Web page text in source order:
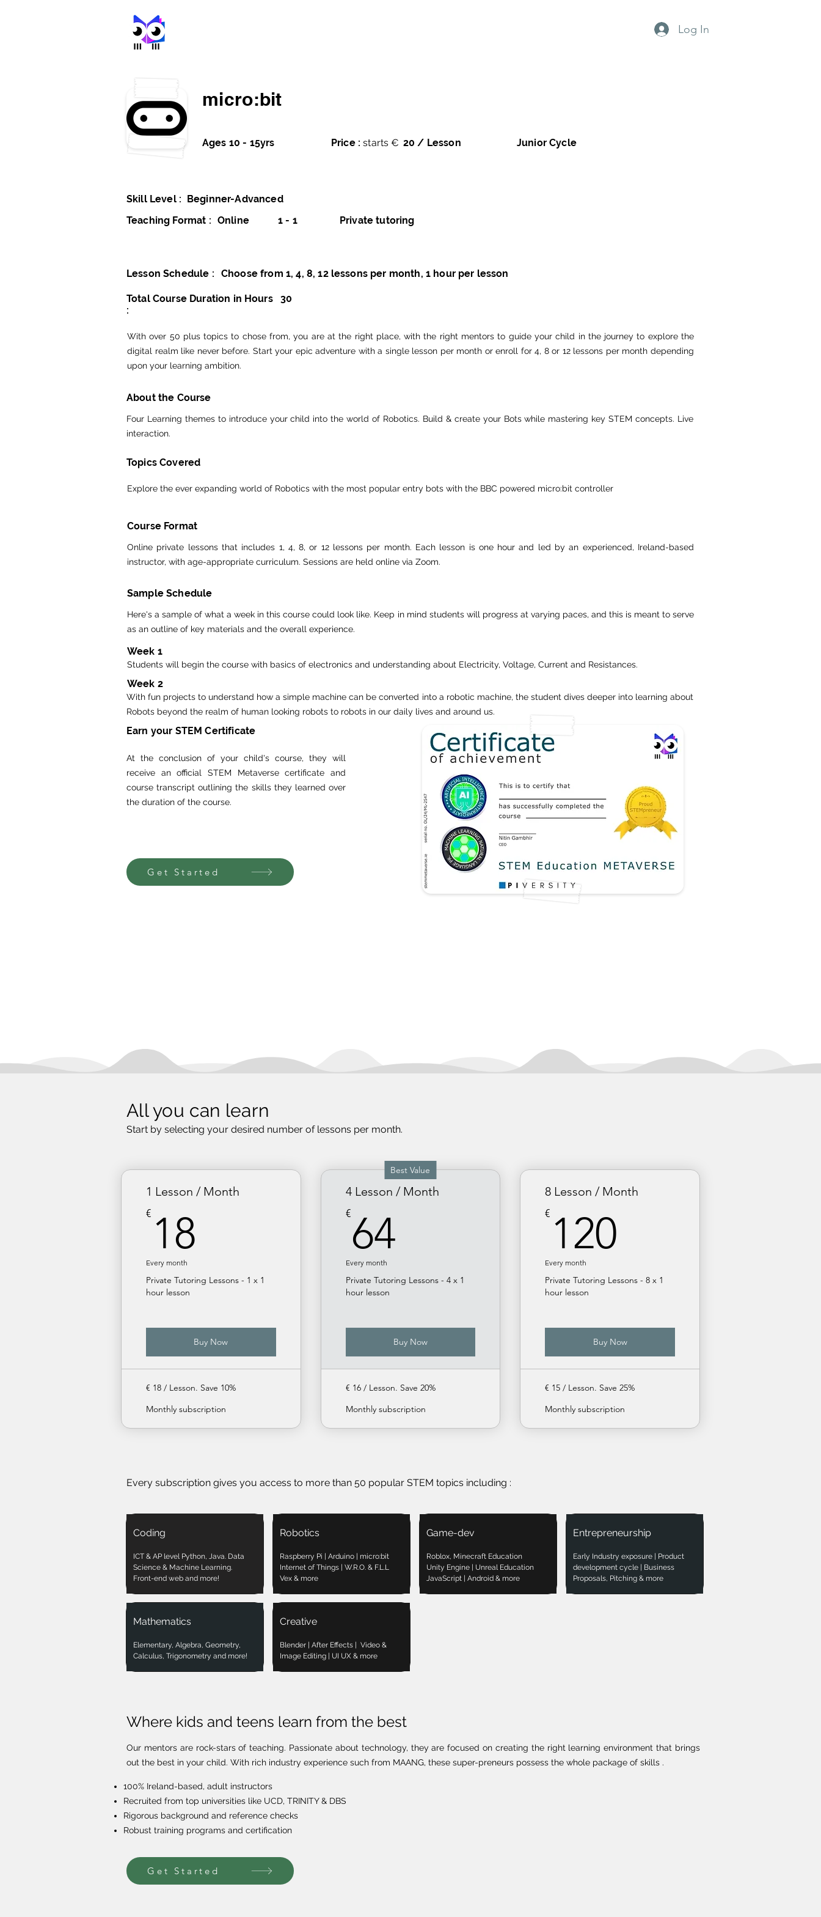
Log In
micro:bit
Ages 10 - 15yrs Price :starts € 20 / Lesson Junior Cycle
Skill Level : Beginner-Advanced
Teaching Format : Online 1 - 1 Private tutoring
Lesson Schedule : Choose from 1, 4, 8, 12 lessons per month, 1 hour per lesson
Total Course Duration in Hours
:
30
With over 50 plus topics to chose from, you are at the right place, with the right mentors to guide your child in the journey to explore the
digital realm like never before. Start your epic adventure with a single lesson per month or enroll for 4, 8 or 12 lessons per month depending
upon your learning ambition.
About the Course
Four Learning themes to introduce your child into the world of Robotics. Build & create your Bots while mastering key STEM concepts. Live
interaction.
Topics Covered
Explore the ever expanding world of Robotics with the most popular entry bots with the BBC powered micro:bit controller
Course Format
Online private lessons that includes 1, 4, 8, or 12 lessons per month. Each lesson is one hour and led by an experienced, Ireland-based
instructor, with age-appropriate curriculum. Sessions are held online via Zoom.
Sample Schedule
Here's a sample of what a week in this course could look like. Keep in mind students will progress at varying paces, and this is meant to serve
as an outline of key materials and the overall experience.
Week 1
Students will begin the course with basics of electronics and understanding about Electricity, Voltage, Current and Resistances.
Week 2
With fun projects to understand how a simple machine can be converted into a robotic machine, the student dives deeper into learning about
Robots beyond the realm of human looking robots to robots in our daily lives and around us.
Earn your STEM Certificate
At the conclusion of your child's course, they will
receive an official STEM Metaverse certificate and
course transcript outlining the skills they learned over
the duration of the course.
Get Started
All you can learn
Start by selecting your desired number of lessons per month.
1 Lesson / Month
€ 18
Every month
Private Tutoring Lessons - 1 x 1
hour lesson
Buy Now
€ 18 / Lesson. Save 10%
Monthly subscription
Best Value
4 Lesson / Month
€64
Every month
Private Tutoring Lessons - 4 x 1
hour lesson
Buy Now
€ 16 / Lesson. Save 20%
Monthly subscription
8 Lesson / Month
€ 120
Every month
Private Tutoring Lessons - 8 x 1
hour lesson
Buy Now
€ 15 / Lesson. Save 25%
Monthly subscription
Every subscription gives you access to more than 50 popular STEM topics including :
Coding
ICT & AP level Python, Java. Data
Science & Machine Learning.
Front-end web and more!
Mathematics
Elementary, Algebra, Geometry,
Calculus, Trigonometry and more!
Robotics
Raspberry Pi | Arduino | micro:bit
Internet of Things | W.R.O. & F.L.L
Vex & more
Creative
Blender | After Effects | Video &
Image Editing | UI UX & more
Game-dev
Roblox, Minecraft Education
Unity Engine | Unreal Education
JavaScript | Android & more
Entrepreneurship
Early Industry exposure | Product
development cycle | Business
Proposals, Pitching & more
Where kids and teens learn from the best
Our mentors are rock-stars of teaching. Passionate about technology, they are focused on creating the right learning environment that brings
out the best in your child. With rich industry experience such from MAANG, these super-preneurs possess the whole package of skills .
100% Ireland-based, adult instructors
Recruited from top universities like UCD, TRINITY & DBS
Rigorous background and reference checks
Robust training programs and certification
Get Started